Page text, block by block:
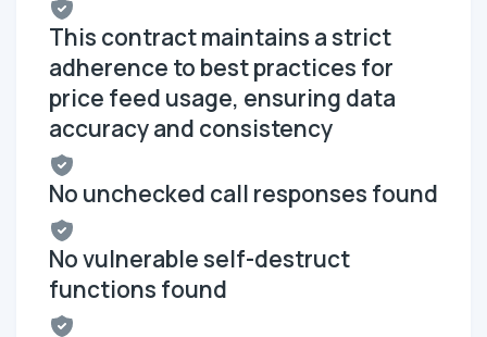
This contract maintains a strict
adherence to best practices for
price feed usage, ensuring data
accuracy and consistency
No unchecked call responses found
No vulnerable self-destruct
functions found